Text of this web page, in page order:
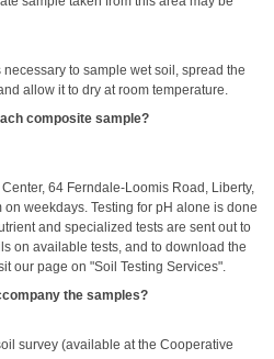
to sample wet soil, spread the
allow it to dry at room temperature.
composite sample?
64 Ferndale-Loomis Road, Liberty,
weekdays. Testing for pH alone is done
and specialized tests are sent out to
on available tests, and to download the
our page on "Soil Testing Services".
the samples?
survey (available at the Cooperative